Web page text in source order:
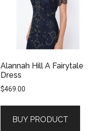
Alannah Hill A Fairytale
Dress
$469.00
BUY PRODUCT